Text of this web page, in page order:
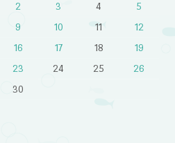
2 3 4
5
9 10 11
12
16 17 18
19
23 24 25
26
30